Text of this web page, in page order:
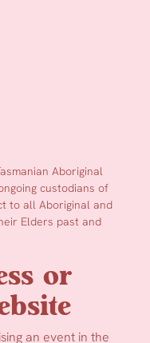
Aboriginal
custodians of
to all Aboriginal and
Elders past and
or
an event in the